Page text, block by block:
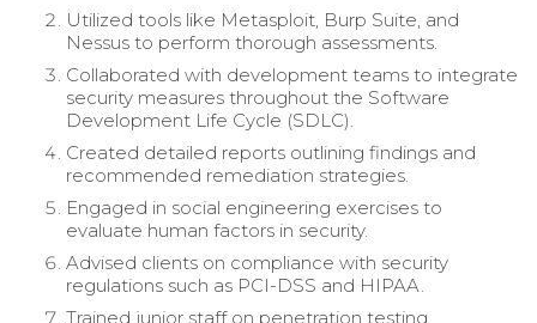
Utilized tools like Metasploit, Burp Suite, and
Nessus to perform thorough assessments.
Collaborated with development teams to integrate
security measures throughout the Software
Development Life Cycle (SDLC).
Created detailed reports outlining findings and
recommended remediation strategies.
Engaged in social engineering exercises to
evaluate human factors in security.
Advised clients on compliance with security
regulations such as PCI-DSS and HIPAA.
Trained junior staff on penetration testing